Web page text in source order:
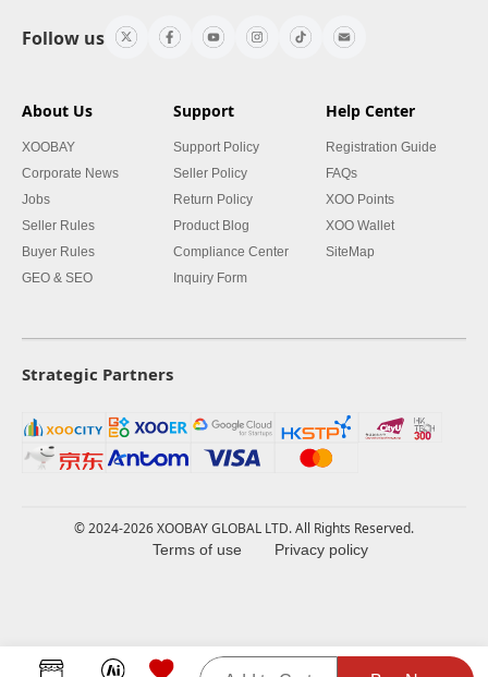
Follow us
About Us
XOOBAY
Corporate News
Jobs
Seller Rules
Buyer Rules
GEO & SEO
Support
Support Policy
Seller Policy
Return Policy
Product Blog
Compliance Center
Inquiry Form
Help Center
Registration Guide
FAQs
XOO Points
XOO Wallet
SiteMap
Strategic Partners
© 2024-2026 XOOBAY GLOBAL LTD. All Rights Reserved.
Terms of use Privacy policy